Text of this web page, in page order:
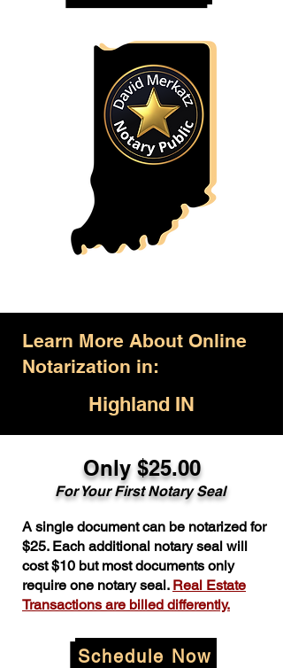
Learn More About Online
Notarization in:
Highland IN
Only $25.00
For Your First Notary Seal
A single document can be notarized for
$25. Each additional notary seal will
cost $10 but most documents only
require one notary seal. Real Estate
Transactions are billed differently.
Schedule Now